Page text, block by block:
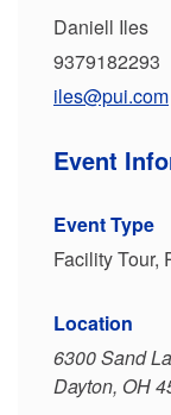
Daniell Iles
9379182293
iles@pui.com
Event
Event Type
Facility Tour,
Location
6300 Sand
Dayton, OH